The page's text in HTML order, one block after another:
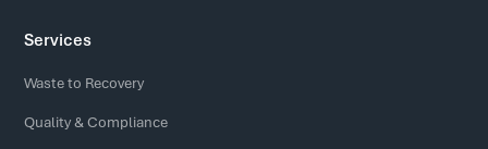
Services
Waste to Recovery
Quality & Compliance